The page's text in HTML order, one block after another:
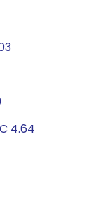
4.64